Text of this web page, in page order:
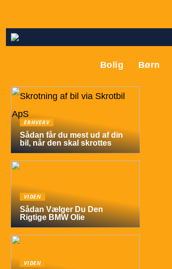
Bolig Børn
ERHVERV
Sådan får du mest ud af din
bil, når den skal skrottes
VIDEN
Sådan Vælger Du Den
Rigtige BMW Olie
VIDEN